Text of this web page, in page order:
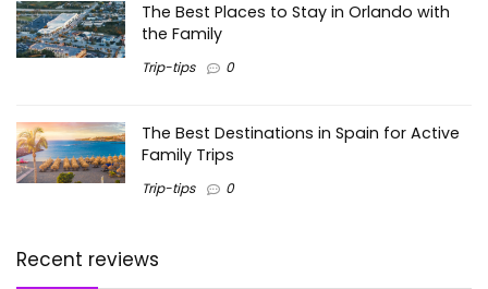
The Best Places to Stay in Orlando with
the Family
Trip-tips 0
The Best Destinations in Spain for Active
Family Trips
Trip-tips 0
Recent reviews